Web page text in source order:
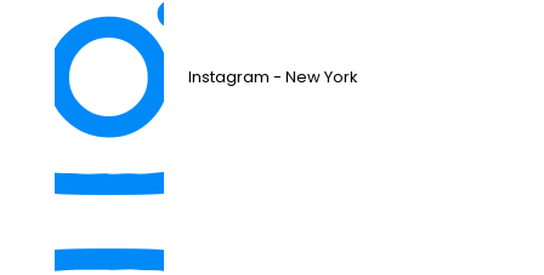
Instagram - New York